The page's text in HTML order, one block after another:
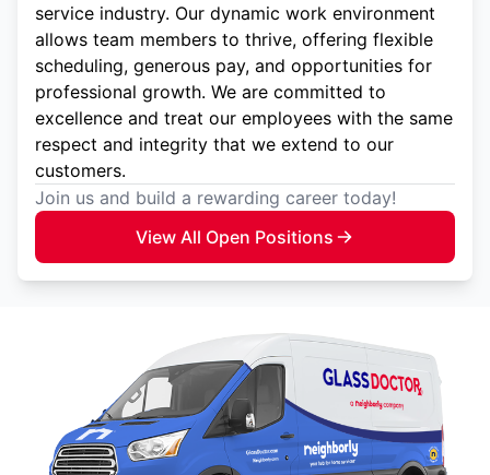
service industry. Our dynamic work environment
allows team members to thrive, offering flexible
scheduling, generous pay, and opportunities for
professional growth. We are committed to
excellence and treat our employees with the same
respect and integrity that we extend to our
customers.
Join us and build a rewarding career today!
View All Open Positions